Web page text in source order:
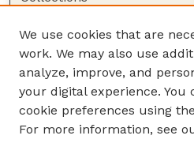
Authors
Author Corner
Author FAQ
Guide to Submitting
We use cookies that are
work. We may also use
analyze, improve, and
your digital experience. You
cookie preferences using the
For more information, see